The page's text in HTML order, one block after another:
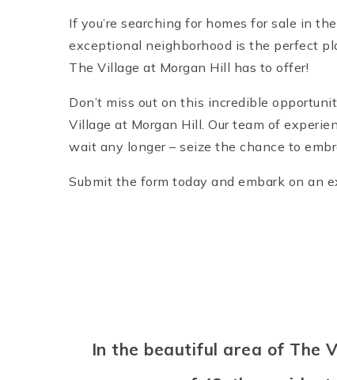
If you’re searching for homes for sale in
exceptional neighborhood is the perfect
The Village at Morgan Hill has to offer!
Don’t miss out on this incredible
Village at Morgan Hill. Our team of
wait any longer – seize the chance to
Submit the form today and embark on an
In the beautiful area of The